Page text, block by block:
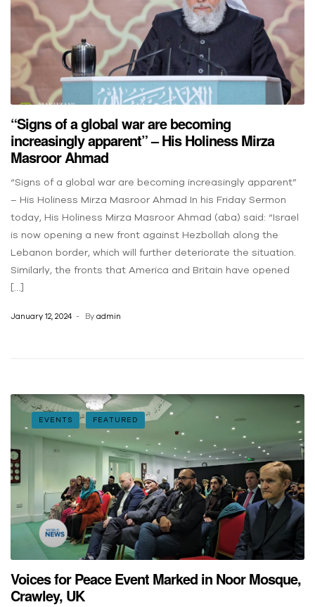
“Signs of a global war are becoming
increasingly apparent” – His Holiness Mirza
Masroor Ahmad
“Signs of a global war are becoming increasingly apparent”
– His Holiness Mirza Masroor Ahmad In his Friday Sermon
today, His Holiness Mirza Masroor Ahmad (aba) said: “Israel
is now opening a new front against Hezbollah along the
Lebanon border, which will further deteriorate the situation.
Similarly, the fronts that America and Britain have opened
[…]
January 12, 2024 By admin
EVENTS FEATURED
Voices for Peace Event Marked in Noor Mosque,
Crawley, UK